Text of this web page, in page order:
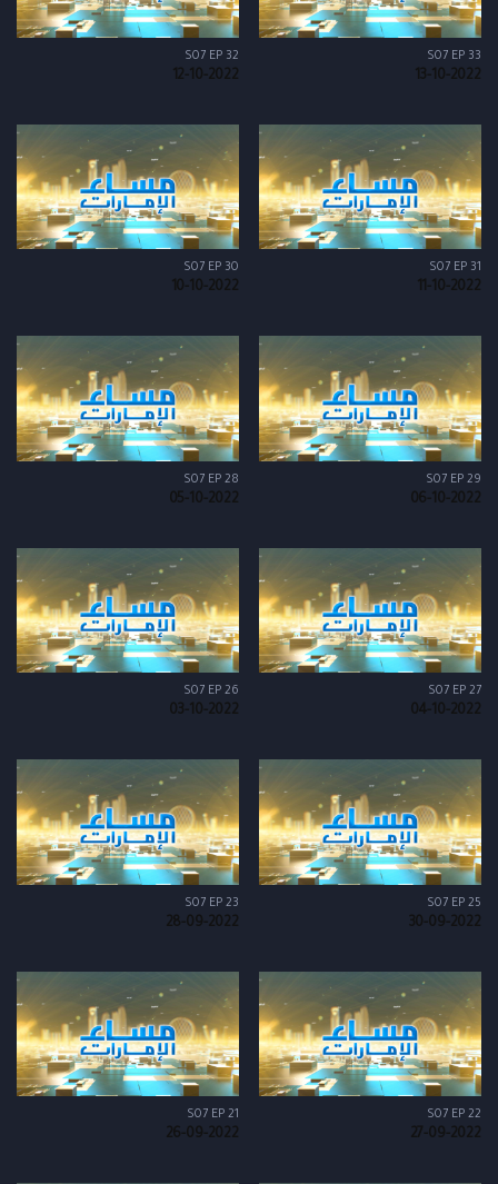
S07 EP 33
13-10-2022
S07 EP 32
12-10-2022
S07 EP 31
11-10-2022
S07 EP 30
10-10-2022
S07 EP 29
06-10-2022
S07 EP 28
05-10-2022
S07 EP 27
04-10-2022
S07 EP 26
03-10-2022
S07 EP 25
30-09-2022
S07 EP 23
28-09-2022
S07 EP 22
27-09-2022
S07 EP 21
26-09-2022